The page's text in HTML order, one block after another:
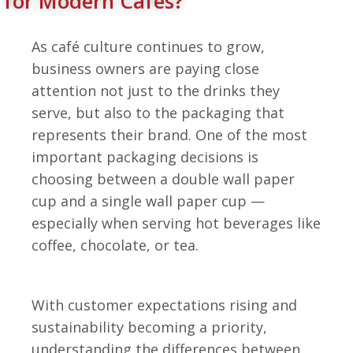
As café culture continues to grow,
business owners are paying close
attention not just to the drinks they
serve, but also to the packaging that
represents their brand. One of the most
important packaging decisions is
choosing between a double wall paper
cup and a single wall paper cup —
especially when serving hot beverages like
coffee, chocolate, or tea.
With customer expectations rising and
sustainability becoming a priority,